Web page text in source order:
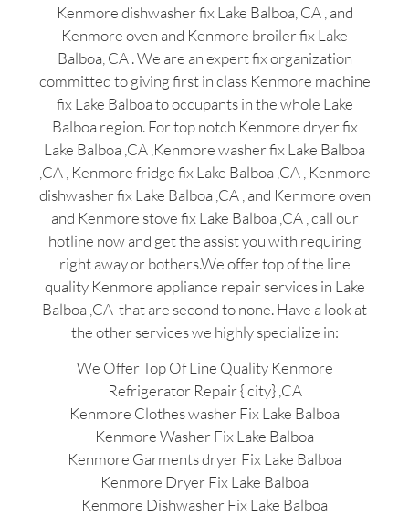
Kenmore dishwasher fix Lake Balboa, CA , and
Kenmore oven and Kenmore broiler fix Lake
Balboa, CA . We are an expert fix organization
committed to giving first in class Kenmore machine
fix Lake Balboa to occupants in the whole Lake
Balboa region. For top notch Kenmore dryer fix
Lake Balboa ,CA ,Kenmore washer fix Lake Balboa
,CA , Kenmore fridge fix Lake Balboa ,CA , Kenmore
dishwasher fix Lake Balboa ,CA , and Kenmore oven
and Kenmore stove fix Lake Balboa ,CA , call our
hotline now and get the assist you with requiring
right away or bothers.We offer top of the line
quality Kenmore appliance repair services in Lake
Balboa ,CA that are second to none. Have a look at
the other services we highly specialize in:
We Offer Top Of Line Quality Kenmore
Refrigerator Repair { city} ,CA
Kenmore Clothes washer Fix Lake Balboa
Kenmore Washer Fix Lake Balboa
Kenmore Garments dryer Fix Lake Balboa
Kenmore Dryer Fix Lake Balboa
Kenmore Dishwasher Fix Lake Balboa